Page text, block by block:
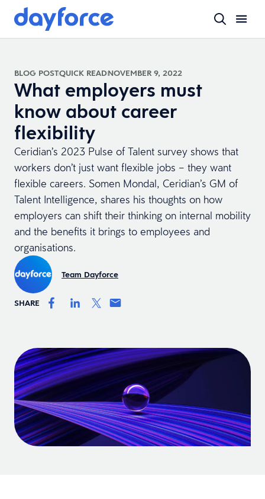
BLOG POSTQUICK READNOVEMBER 9, 2022
What employers must
know about career
flexibility
Ceridian’s 2023 Pulse of Talent survey shows that
workers don’t just want flexible jobs – they want
flexible careers. Somen Mondal, Ceridian’s GM of
Talent Intelligence, shares his thoughts on how
employers can shift their thinking on internal mobility
and the benefits it brings to employees and
organisations.
Team Dayforce
SHARE